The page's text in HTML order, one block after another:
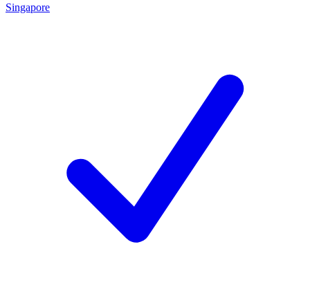
Singapore